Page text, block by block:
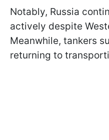
Notably, Russia
actively despite
Meanwhile, tankers
returning to